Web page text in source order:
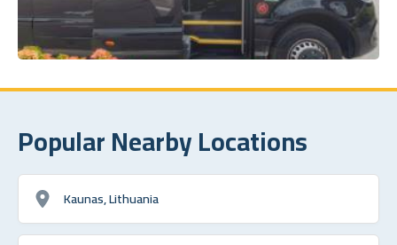
Popular Nearby Locations
Kaunas, Lithuania